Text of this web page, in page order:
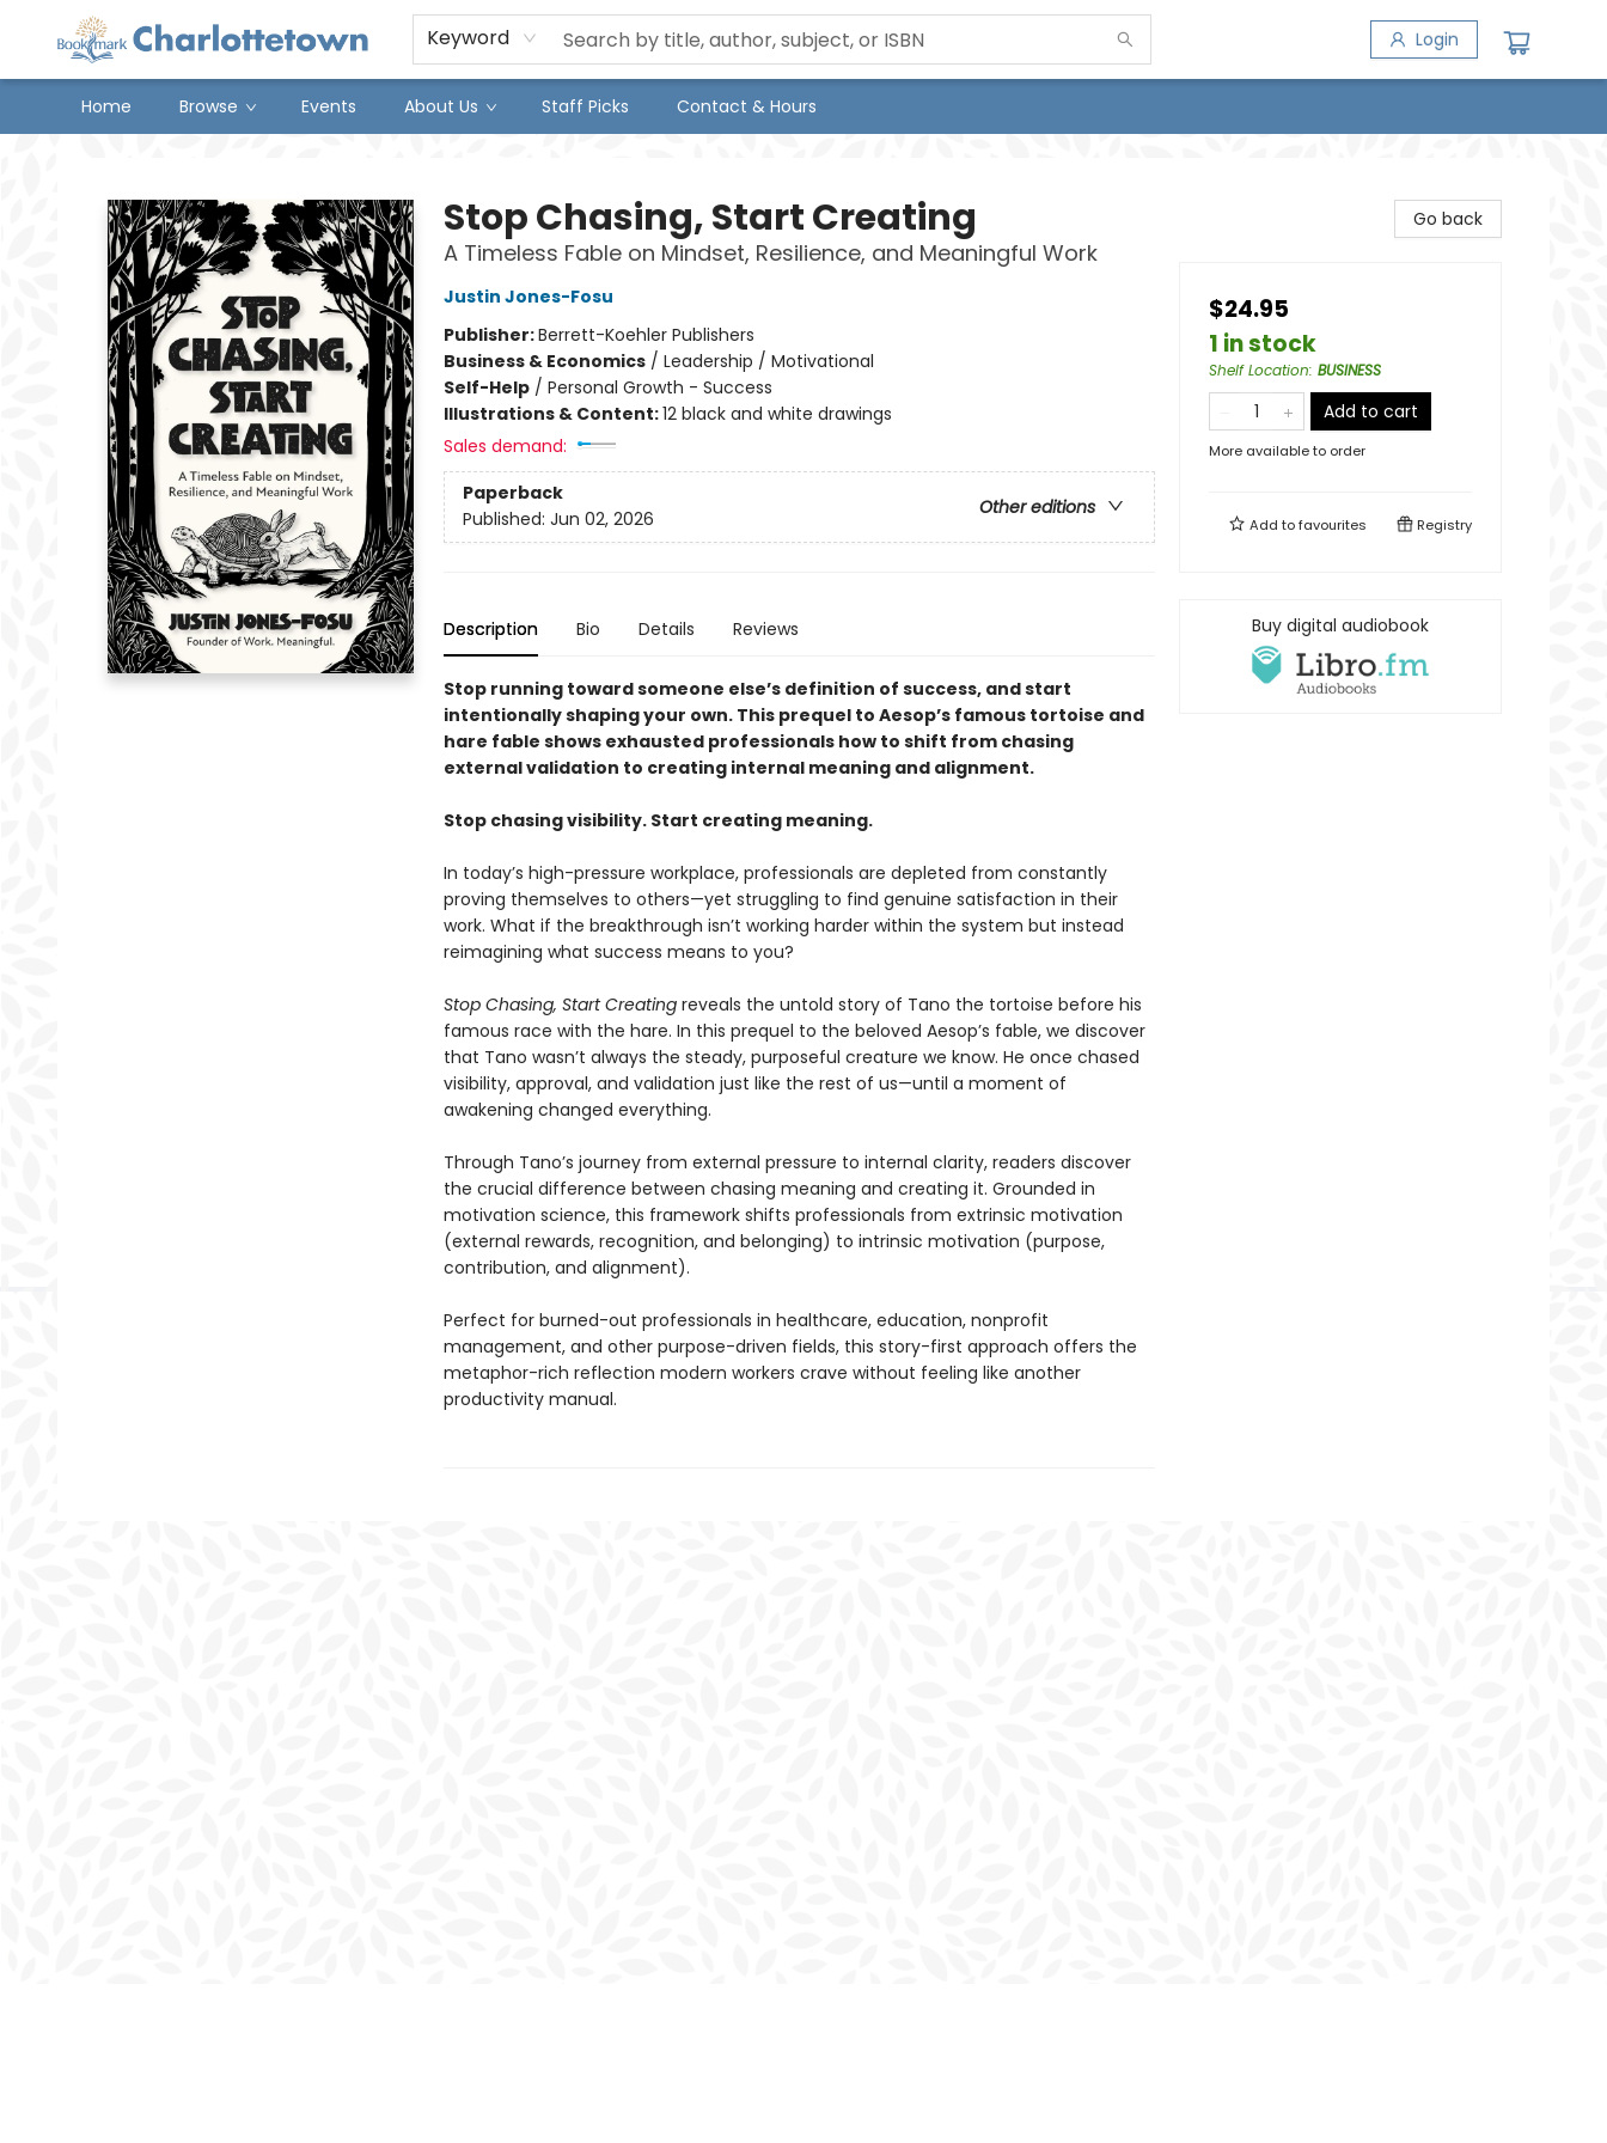
Keyword Login
Home Browse Events About Us Staff Picks Contact & Hours
Stop Chasing, Start Creating
A Timeless Fable on Mindset, Resilience, and Meaningful Work
Justin Jones-Fosu
Publisher:Berrett-Koehler Publishers
Business & Economics/ Leadership / Motivational
Self-Help/ Personal Growth - Success
Illustrations & Content:12 black and white drawings
Sales demand:
Paperback
Other editions
Published: Jun 02, 2026
Description Bio Details Reviews
Stop running toward someone else’s definition of success, and start
intentionally shaping your own. This prequel to Aesop’s famous tortoise and
hare fable shows exhausted professionals how to shift from chasing
external validation to creating internal meaning and alignment.
Stop chasing visibility. Start creating meaning.
In today’s high-pressure workplace, professionals are depleted from constantly
proving themselves to others—yet struggling to find genuine satisfaction in their
work. What if the breakthrough isn’t working harder within the system but instead
reimagining what success means to you?
Stop Chasing, Start Creatingreveals the untold story of Tano the tortoise before his
famous race with the hare. In this prequel to the beloved Aesop’s fable, we discover
that Tano wasn’t always the steady, purposeful creature we know. He once chased
visibility, approval, and validation just like the rest of us—until a moment of
awakening changed everything.
Through Tano’s journey from external pressure to internal clarity, readers discover
the crucial difference between chasing meaning and creating it. Grounded in
motivation science, this framework shifts professionals from extrinsic motivation
(external rewards, recognition, and belonging) to intrinsic motivation (purpose,
contribution, and alignment).
Perfect for burned-out professionals in healthcare, education, nonprofit
management, and other purpose-driven fields, this story-first approach offers the
metaphor-rich reflection modern workers crave without feeling like another
productivity manual.
Go back
$24.95
1 in stock
Shelf Location: BUSINESS
Add to cart
More available to order
Add tofavourites Registry
Buy digital audiobook